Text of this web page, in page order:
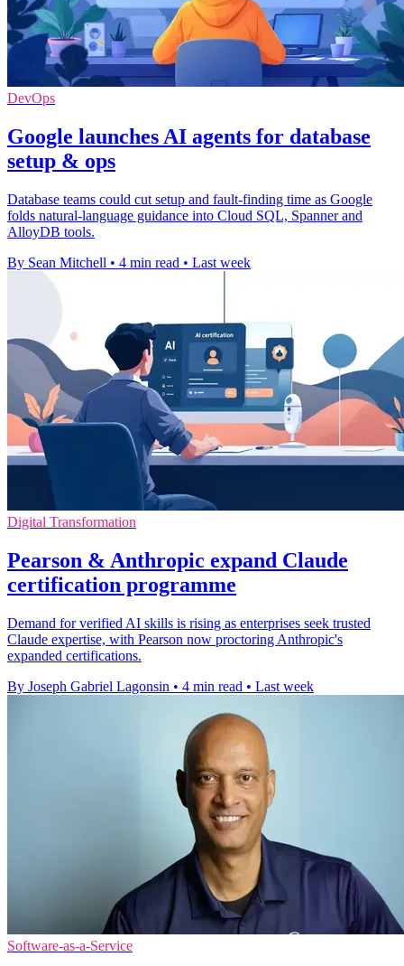
DevOps
Google launches AI agents for database
setup & ops
Database teams could cut setup and fault-finding time as Google
folds natural-language guidance into Cloud SQL, Spanner and
AlloyDB tools.
By Sean Mitchell • 4 min read • Last week
Digital Transformation
Pearson & Anthropic expand Claude
certification programme
Demand for verified AI skills is rising as enterprises seek trusted
Claude expertise, with Pearson now proctoring Anthropic's
expanded certifications.
By Joseph Gabriel Lagonsin • 4 min read • Last week
Software-as-a-Service